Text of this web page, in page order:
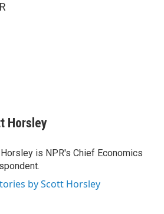
Horsley
is NPR's Chief Economics
by Scott Horsley